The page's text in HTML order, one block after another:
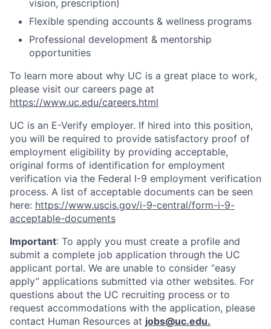
vision, prescription)
Flexible spending accounts & wellness programs
Professional development & mentorship
opportunities
To learn more about why UC is a great place to work,
please visit our careers page at
https://www.uc.edu/careers.html
UC is an E-Verify employer. If hired into this position,
you will be required to provide satisfactory proof of
employment eligibility by providing acceptable,
original forms of identification for employment
verification via the Federal I-9 employment verification
process. A list of acceptable documents can be seen
here: https://www.uscis.gov/i-9-central/form-i-9-
acceptable-documents
Important: To apply you must create a profile and
submit a complete job application through the UC
applicant portal. We are unable to consider “easy
apply” applications submitted via other websites. For
questions about the UC recruiting process or to
request accommodations with the application, please
contact Human Resources at jobs@uc.edu.